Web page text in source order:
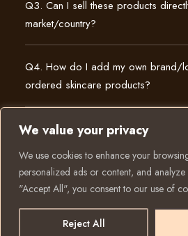
We value your privacy
We use cookies to enhance your
personalized ads or content, and
"Accept All", you consent to our use of
Reject All
Q3. Can I sell these products
market/country?
Q4. How do I add my own brand/
ordered skincare products?
© 2025 All rights reserved to K
created and run by: